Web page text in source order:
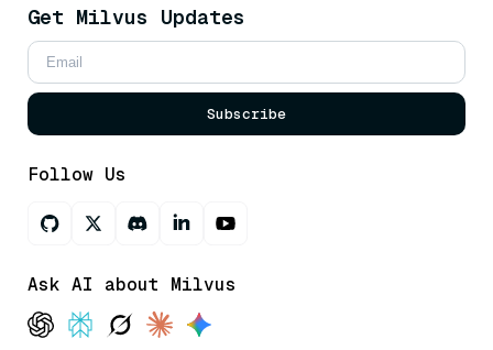
Get Milvus Updates
Subscribe
Follow Us
Ask AI about Milvus